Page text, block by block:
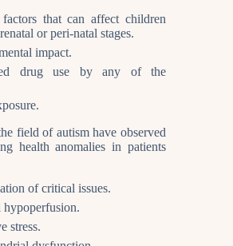
factors that can affect children
or peri-natal stages.
impact.
drug use by any of the
field of autism have observed
health anomalies in patients
of critical issues.
hypoperfusion.
stress.